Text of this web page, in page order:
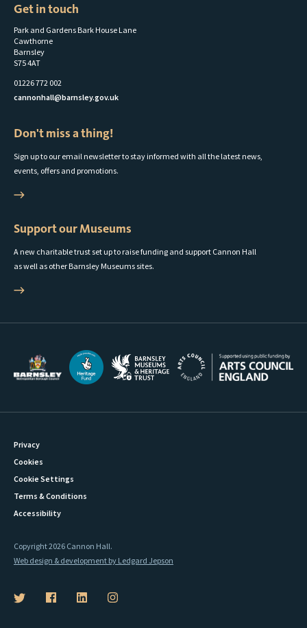
Get in touch
Park and Gardens Bark House Lane
Cawthorne
Barnsley
S75 4AT
01226 772 002
cannonhall@barnsley.gov.uk
Don't miss a thing!
Sign up to our email newsletter to stay informed with all the latest news,
events, offers and promotions.
Support our Museums
A new charitable trust set up to raise funding and support Cannon Hall
as well as other Barnsley Museums sites.
Privacy
Cookies
Cookie Settings
Terms & Conditions
Accessibility
Copyright 2026 Cannon Hall.
Web design & development by Ledgard Jepson
B
B
a
B
a
B
a